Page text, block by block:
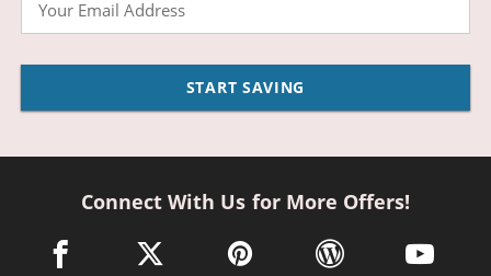
START SAVING
Connect With Us for More Offers!
facebook link opens in a new window
twitter link opens in a new window
pinterest link opens in a new
wordpress link opens
youtube